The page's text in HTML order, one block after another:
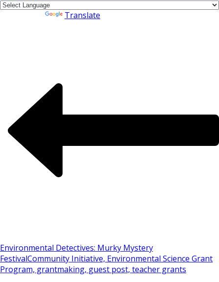
Translate
Environmental Detectives: Murky Mystery
FestivalCommunity Initiative, Environmental Science Grant
Program, grantmaking, guest post, teacher grants